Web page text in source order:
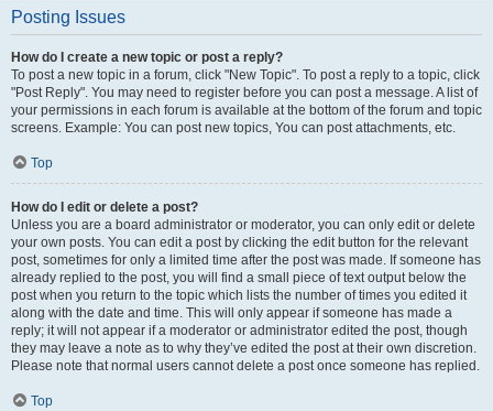
Posting Issues
How do I create a new topic or post a reply?
To post a new topic in a forum, click "New Topic". To post a reply to a topic, click
"Post Reply". You may need to register before you can post a message. A list of
your permissions in each forum is available at the bottom of the forum and topic
screens. Example: You can post new topics, You can post attachments, etc.
Top
How do I edit or delete a post?
Unless you are a board administrator or moderator, you can only edit or delete
your own posts. You can edit a post by clicking the edit button for the relevant
post, sometimes for only a limited time after the post was made. If someone has
already replied to the post, you will find a small piece of text output below the
post when you return to the topic which lists the number of times you edited it
along with the date and time. This will only appear if someone has made a
reply; it will not appear if a moderator or administrator edited the post, though
they may leave a note as to why they’ve edited the post at their own discretion.
Please note that normal users cannot delete a post once someone has replied.
Top